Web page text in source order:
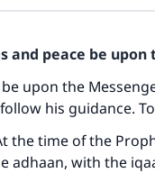
and peace be
be upon the
his guidance.
the time of the
adhaan, with the